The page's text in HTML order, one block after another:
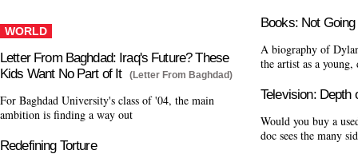
WORLD
Letter From Baghdad: Iraq's Future? These
Kids Want No Part of It
(Letter From Baghdad)
For Baghdad University's class of '04, the main
ambition is finding a way out
Redefining Torture
Books: Not
A biography of
the artist as a
Television: Depth
Would you buy a
doc sees the many